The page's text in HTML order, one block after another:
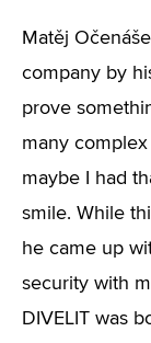
Matěj
company by
prove
many
maybe I had
smile. While
he came up
security with
DIVELIT was